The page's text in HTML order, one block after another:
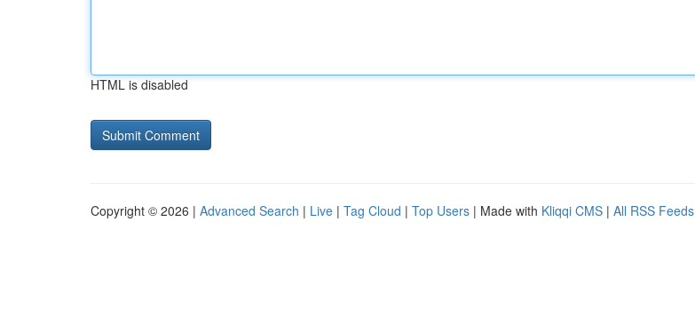
HTML is disabled
Copyright © 2026 | Advanced Search | Live | Tag Cloud | Top Users | Made with Kliqqi CMS | All RSS Feeds